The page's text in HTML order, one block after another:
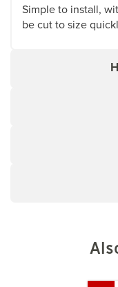
Simple to install,
be cut to size
Previous